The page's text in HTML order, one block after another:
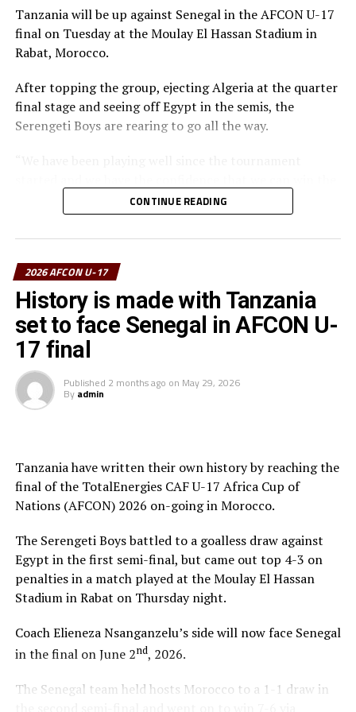
The Tanzanian Team picked the Fair Play Award, Dismas
Athanasi Elieneza with three goals picked the Top
Scorer’s Award, while Issa Chole was voted
TotalEnergies Man of the Competition.
Tanzania will be up against Senegal in the AFCON U-17
final on Tuesday at the Moulay El Hassan Stadium in
Rabat, Morocco.
After topping the group, ejecting Algeria at the quarter
final stage and seeing off Egypt in the semis, the
Serengeti Boys are rearing to go all the way.
trophy and take it back home,” says Nsanganzelu.
the trophy home.
The coach maintained that this is a final and the
atmosphere is very different. “My players must play as a
team and fight from the start to the end to carry the
To reach the final hurdle Tanzania beat Mozambique
At the quarter final stage Tanzanian drew 3-3 with
Algeria and came out top in penalty shoot-outs winning
4-3. Against Egypt they again won 4-3 in penalties after
Besides playing in the final of the AFCON U-17,
Tanzania and Uganda from the CECAFA Zone have also
booked slots in the FIFA U-17 World Cup 2026.
CONTINUE READING
2026 AFCON U-17
History is made with Tanzania
set to face Senegal in AFCON U-
17 final
Published 2 months ago on May 29, 2026
By admin
Tanzania have written their own history by reaching the
final of the TotalEnergies CAF U-17 Africa Cup of
Nations (AFCON) 2026 on-going in Morocco.
The Serengeti Boys battled to a goalless draw against
Egypt in the first semi-final, but came out top 4-3 on
penalties in a match played at the Moulay El Hassan
Stadium in Rabat on Thursday night.
Coach Elieneza Nsanganzelu’s side will now face Senegal
in the final on June 2nd, 2026.
The Senegal team held hosts Morocco to a 1-1 draw in